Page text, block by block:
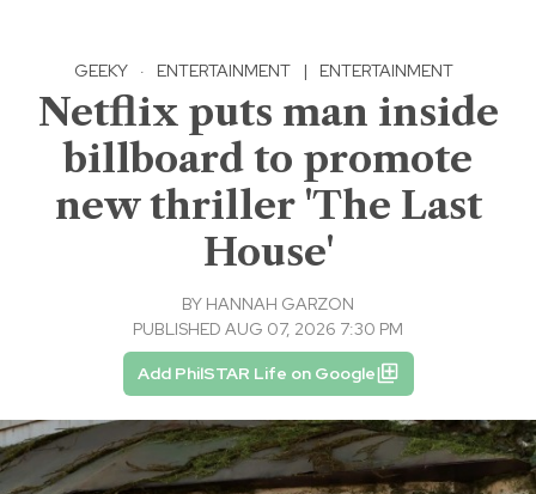
GEEKY · ENTERTAINMENT | ENTERTAINMENT
Netflix puts man inside
billboard to promote
new thriller 'The Last
House'
BY HANNAH GARZON
PUBLISHED AUG 07, 2026 7:30 PM
Add PhilSTAR Life on Google